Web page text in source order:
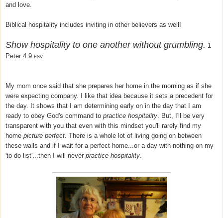
and love.
Biblical hospitality includes inviting in other believers as well!
Show hospitality to one another without grumbling. 1
Peter 4:9 ESV
My mom once said that she prepares her home in the morning as if she
were expecting company. I like that idea because it sets a precedent for
the day. It shows that I am determining early on in the day that I am
ready to obey God's command to practice hospitality . But, I'll be very
transparent with you that even with this mindset you'll rarely find my
home picture perfect. There is a whole lot of living going on between
these walls and if I wait for a perfect home...or a day with nothing on my
'to do list'...then I will never practice hospitality